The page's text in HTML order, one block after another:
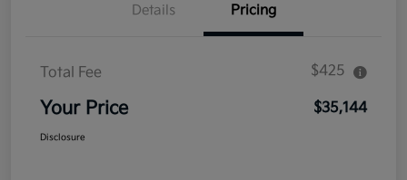
Details Pricing
Total Fee $425
Your Price $35,144
Disclosure